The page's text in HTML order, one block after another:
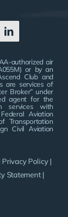
authorized air
or by an
Club and
are services of
Broker” under
agent for the
services with
Aviation
Transportation
Civil Aviation
Privacy Policy|
Statement|